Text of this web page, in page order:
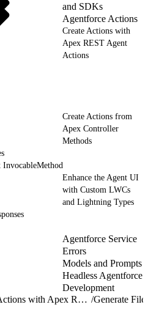
and SDKs
Agentforce Actions
Create Actions with
Apex REST Agent
Actions
Create Actions from
Apex Controller
Methods
Enhance the Agent UI
with Custom LWCs
and Lightning Types
Agentforce Service
Errors
Models and Prompts
Headless Agentforce
Development
Create Actions with Apex REST Agent Actions /Generate